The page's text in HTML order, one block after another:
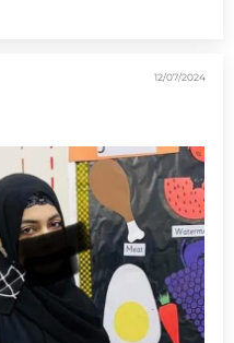
12/07/2024